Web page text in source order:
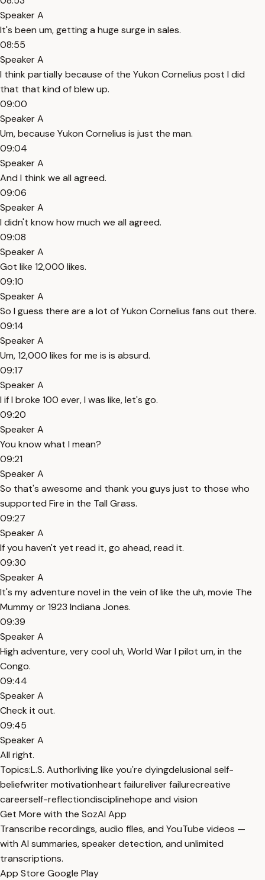
Speaker A
It's been um, getting a huge surge in sales.
08:55
Speaker A
I think partially because of the Yukon Cornelius post I did
that that kind of blew up.
09:00
Speaker A
Um, because Yukon Cornelius is just the man.
09:04
Speaker A
And I think we all agreed.
09:06
Speaker A
I didn't know how much we all agreed.
09:08
Speaker A
Got like 12,000 likes.
09:10
Speaker A
So I guess there are a lot of Yukon Cornelius fans out there.
09:14
Speaker A
Um, 12,000 likes for me is is absurd.
09:17
Speaker A
I if I broke 100 ever, I was like, let's go.
09:20
Speaker A
You know what I mean?
09:21
Speaker A
So that's awesome and thank you guys just to those who
supported Fire in the Tall Grass.
09:27
Speaker A
If you haven't yet read it, go ahead, read it.
09:30
Speaker A
It's my adventure novel in the vein of like the uh, movie The
Mummy or 1923 Indiana Jones.
09:39
Speaker A
High adventure, very cool uh, World War I pilot um, in the
Congo.
09:44
Speaker A
Check it out.
09:45
Speaker A
All right.
Topics:L.S. Authorliving like you're dyingdelusional self-
beliefwriter motivationheart failureliver failurecreative
careerself-reflectiondisciplinehope and vision
Get More with the SozAI App
Transcribe recordings, audio files, and YouTube videos —
with AI summaries, speaker detection, and unlimited
transcriptions.
App Store Google Play